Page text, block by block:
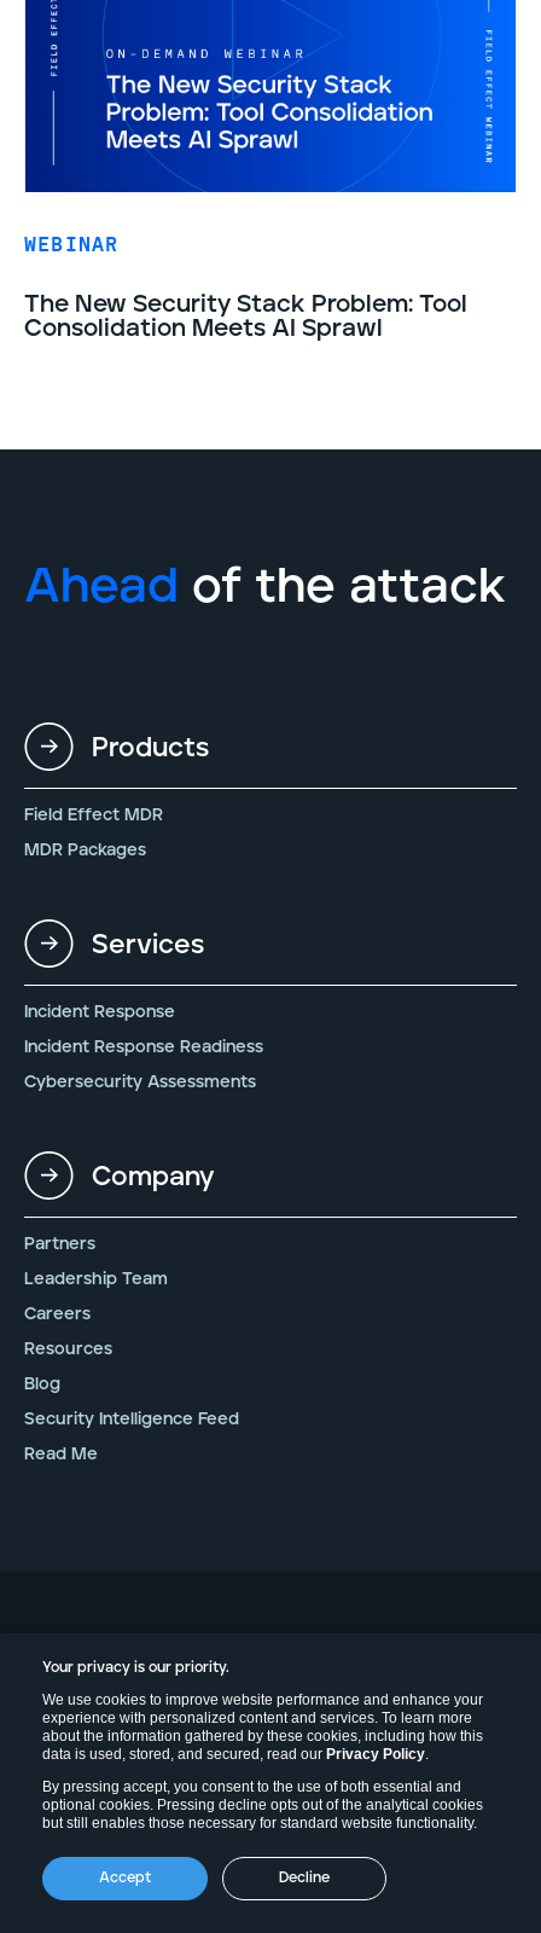
Your privacy is our priority.
We use cookies to improve website performance and enhance your
experience with personalized content and services. To learn more
about the information gathered by these cookies, including how this
data is used, stored, and secured, read our Privacy Policy.
By pressing accept, you consent to the use of both essential and
optional cookies. Pressing decline opts out of the analytical cookies
but still enables those necessary for standard website functionality.
Accept Decline
WEBINAR
The New Security Stack Problem: Tool
Consolidation Meets AI Sprawl
Ahead of the attack
Products
Field Effect MDR
MDR Packages
Services
Incident Response
Incident Response Readiness
Cybersecurity Assessments
Company
Partners
Leadership Team
Careers
Resources
Blog
Security Intelligence Feed
Read Me
Contact
Contact Us
Help & Support
Experiencing an Incident?
xChange 2026
Legal